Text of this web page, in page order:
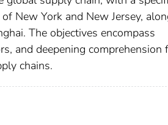
New York and New Jersey,
The objectives encompass
and deepening comprehension
chains.